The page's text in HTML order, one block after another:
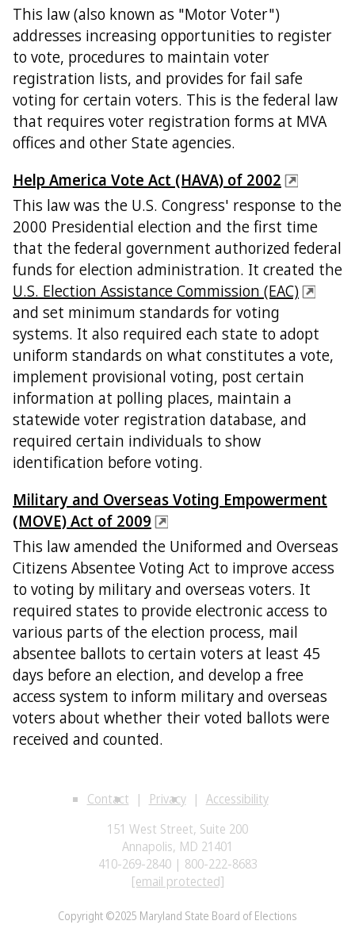
This law (also known as "Motor Voter")
addresses increasing opportunities to register
to vote, procedures to maintain voter
registration lists, and provides for fail safe
voting for certain voters. This is the federal law
that requires voter registration forms at MVA
offices and other State agencies.
Help America Vote Act (HAVA) of 2002
This law was the U.S. Congress' response to the
2000 Presidential election and the first time
that the federal government authorized federal
funds for election administration. It created the
U.S. Election Assistance Commission (EAC)
and set minimum standards for voting
systems. It also required each state to adopt
uniform standards on what constitutes a vote,
implement provisional voting, post certain
information at polling places, maintain a
statewide voter registration database, and
required certain individuals to show
identification before voting.
Military and Overseas Voting Empowerment
(MOVE) Act of 2009
This law amended the Uniformed and Overseas
Citizens Absentee Voting Act to improve access
to voting by military and overseas voters. It
required states to provide electronic access to
various parts of the election process, mail
absentee ballots to certain voters at least 45
days before an election, and develop a free
access system to inform military and overseas
voters about whether their voted ballots were
received and counted.
Contact Privacy
Accessibility
151 West Street, Suite 200
Annapolis, MD 21401
410-269-2840 | 800-222-8683
[email protected]
Copyright ©2025 Maryland State Board of Elections